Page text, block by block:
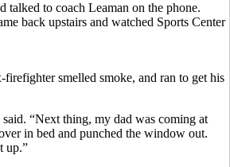
talked to coach Leaman on the phone.
back upstairs and watched Sports Center
smelled smoke, and ran to get his
“Next thing, my dad was coming at
in bed and punched the window out.
up.”